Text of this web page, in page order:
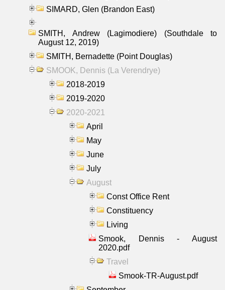
SIMARD, Glen (Brandon East)
SMITH, Andrew (Lagimodiere) (Southdale to
August 12, 2019)
SMITH, Bernadette (Point Douglas)
SMOOK, Dennis (La Verendrye)
2018-2019
2019-2020
2020-2021
April
May
June
July
August
Const Office Rent
Constituency
Living
Smook, Dennis - August
2020.pdf
Travel
Smook-TR-August.pdf